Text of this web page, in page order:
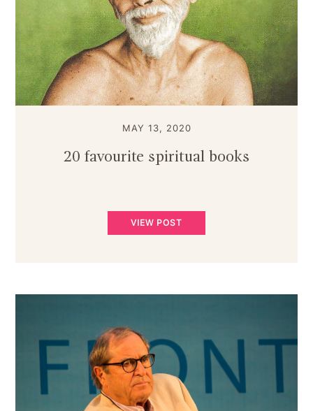
MAY 13, 2020
20 favourite spiritual books
VIEW POST